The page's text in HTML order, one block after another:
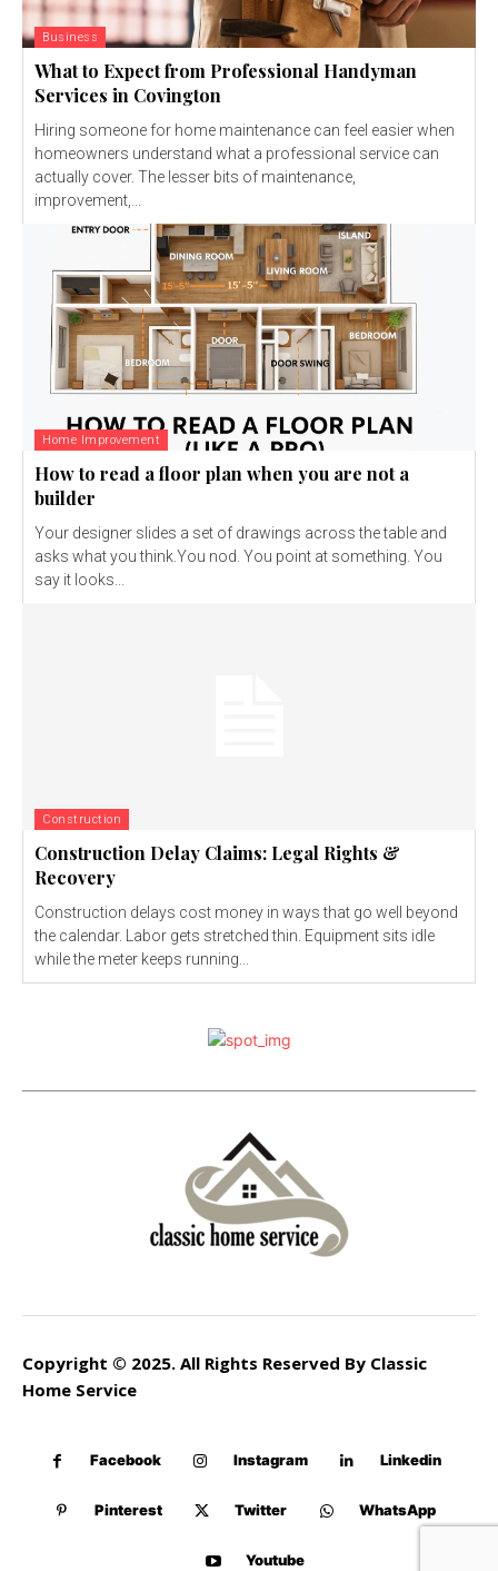
Business
What to Expect from Professional Handyman
Services in Covington
Hiring someone for home maintenance can feel easier when
homeowners understand what a professional service can
actually cover. The lesser bits of maintenance,
improvement,...
Home Improvement
How to read a floor plan when you are not a
builder
Your designer slides a set of drawings across the table and
asks what you think.You nod. You point at something. You
say it looks...
Construction
Construction Delay Claims: Legal Rights &
Recovery
Construction delays cost money in ways that go well beyond
the calendar. Labor gets stretched thin. Equipment sits idle
while the meter keeps running...
Copyright © 2025. All Rights Reserved By Classic
Home Service
Facebook Instagram Linkedin
Pinterest Twitter WhatsApp
Youtube